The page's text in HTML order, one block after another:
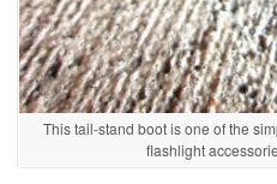
This tail-stand boot is one of the
flashlight